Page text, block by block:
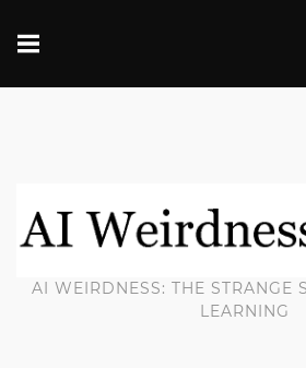
AI WEIRDNESS: THE STRANGE
LEARNING